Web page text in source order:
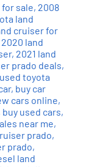
sale, 2008
land
cruiser for
2020 land
, 2021 land
prado deals,
toyota
, buy car
cars online,
buy used cars,
near me,
prado,
prado,
land